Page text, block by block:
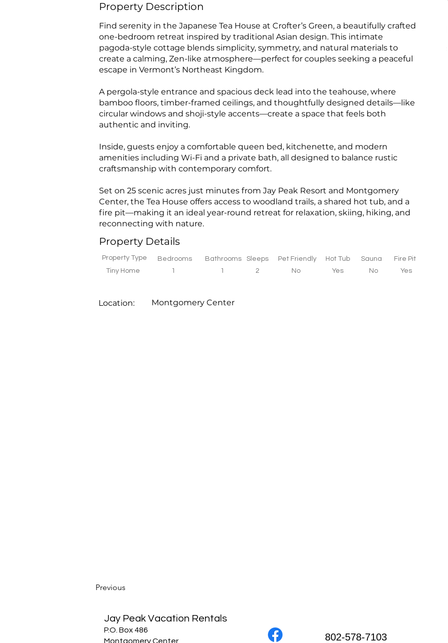
Property Description
Find serenity in the Japanese Tea House at Crofter’s Green, a beautifully crafted
one-bedroom retreat inspired by traditional Asian design. This intimate
pagoda-style cottage blends simplicity, symmetry, and natural materials to
create a calming, Zen-like atmosphere—perfect for couples seeking a peaceful
escape in Vermont’s Northeast Kingdom.
A pergola-style entrance and spacious deck lead into the teahouse, where
bamboo floors, timber-framed ceilings, and thoughtfully designed details—like
circular windows and shoji-style accents—create a space that feels both
authentic and inviting.
Inside, guests enjoy a comfortable queen bed, kitchenette, and modern
amenities including Wi-Fi and a private bath, all designed to balance rustic
craftsmanship with contemporary comfort.
Set on 25 scenic acres just minutes from Jay Peak Resort and Montgomery
Center, the Tea House offers access to woodland trails, a shared hot tub, and a
fire pit—making it an ideal year-round retreat for relaxation, skiing, hiking, and
reconnecting with nature.
Property Details
Property Type
Bedrooms
Tiny Home
1
Bathrooms
1
Sleeps
Pet Friendly
2
No
Hot Tub Sauna
Fire Pit
Yes
No Yes
Location: Montgomery Center
Previous
Jay Peak Vacation Rentals
P.O. Box 486
Montgomery Center
802-578-7103